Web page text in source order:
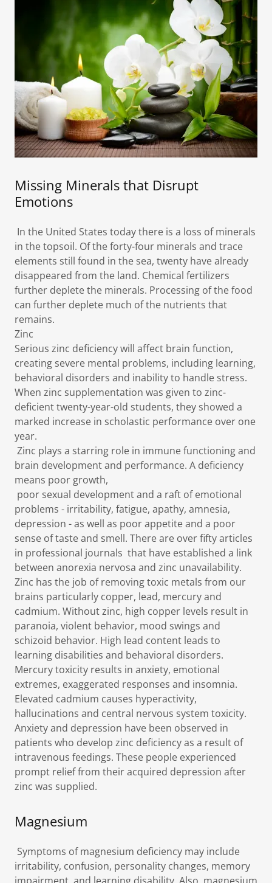
Missing Minerals that Disrupt
Emotions
In the United States today there is a loss of minerals
in the topsoil. Of the forty-four minerals and trace
elements still found in the sea, twenty have already
disappeared from the land. Chemical fertilizers
further deplete the minerals. Processing of the food
can further deplete much of the nutrients that
remains.
Zinc
Serious zinc deficiency will affect brain function,
creating severe mental problems, including learning,
behavioral disorders and inability to handle stress.
When zinc supplementation was given to zinc-
deficient twenty-year-old students, they showed a
marked increase in scholastic performance over one
year.
Zinc plays a starring role in immune functioning and
brain development and performance. A deficiency
means poor growth,
poor sexual development and a raft of emotional
problems - irritability, fatigue, apathy, amnesia,
depression - as well as poor appetite and a poor
sense of taste and smell. There are over fifty articles
in professional journals that have established a link
between anorexia nervosa and zinc unavailability.
Zinc has the job of removing toxic metals from our
brains particularly copper, lead, mercury and
cadmium. Without zinc, high copper levels result in
paranoia, violent behavior, mood swings and
schizoid behavior. High lead content leads to
learning disabilities and behavioral disorders.
Mercury toxicity results in anxiety, emotional
extremes, exaggerated responses and insomnia.
Elevated cadmium causes hyperactivity,
hallucinations and central nervous system toxicity.
Anxiety and depression have been observed in
patients who develop zinc deficiency as a result of
intravenous feedings. These people experienced
prompt relief from their acquired depression after
zinc was supplied.
Magnesium
Symptoms of magnesium deficiency may include
irritability, confusion, personality changes, memory